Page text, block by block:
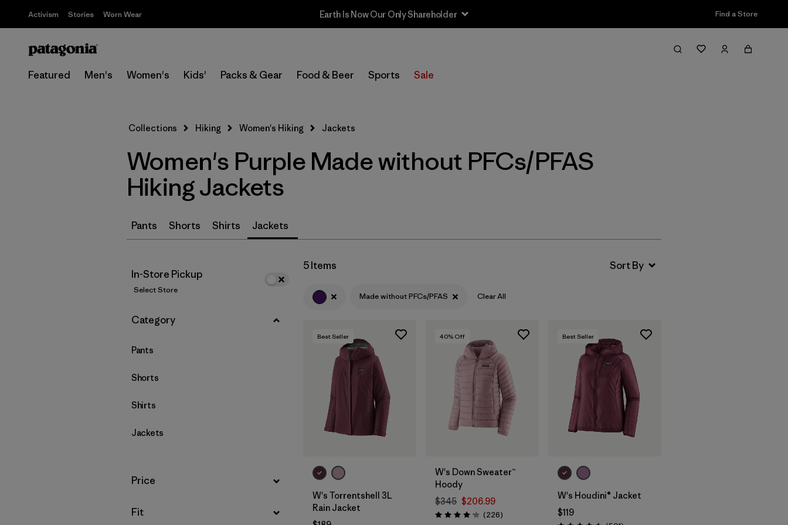
Activism Stories Worn Wear Earth Is Now Our Only Shareholder Find a Store
Featured Men's Women's Kids' Packs & Gear Food & Beer Sports Sale
Filter & Sort
Select Store
Filter by
Price
Filter by
Fit
Filter by
Color
Filter by
Features & Processes
Filter by
Materials & Fabric
Product Family
Filter by
Gender
Collections Hiking Women's Hiking Jackets
Women's Purple Made without PFCs/PFAS
Hiking Jackets
Pants Shorts Shirts Jackets
In-Store Pickup
Select Store
Filter by
Category
Pants
Shorts
Shirts
Jackets
Filter by
Price
Filter by
Fit
5 Items
Made without PFCs/PFAS Clear All
Best Seller
W's Torrentshell 3L
Rain Jacket
40% Off
W's Down Sweater™
Hoody
$345 $206.99
Rating: 4.1 / 5 (226Reviews
)
Best Seller
W's Houdini® Jacket
$119